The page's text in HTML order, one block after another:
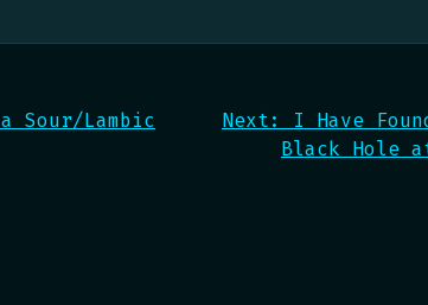
Sour/Lambic
Next:
I Have
Black Hole